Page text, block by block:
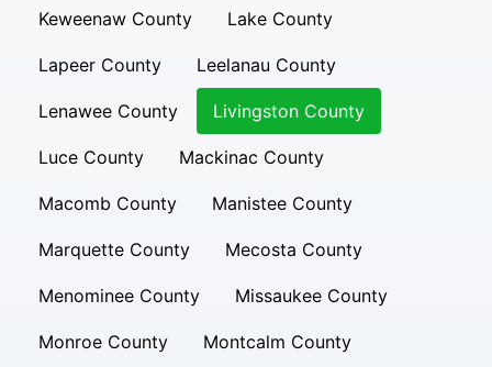
Keweenaw County Lake County
Lapeer County Leelanau County
Lenawee County Livingston County
Luce County Mackinac County
Macomb County Manistee County
Marquette County Mecosta County
Menominee County Missaukee County
Monroe County Montcalm County